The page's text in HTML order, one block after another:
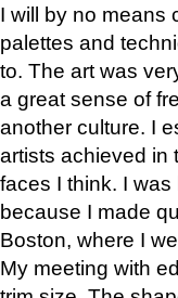
I will by no means
palettes and
to. The art was
a great sense of
another culture. I
artists achieved in
faces I think. I
because I made
Boston, where I
My meeting with